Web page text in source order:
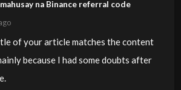
na Binance referral code
of your article matches the content
because I had some doubts after